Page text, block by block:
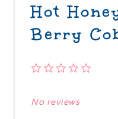
Hot
Berry
4
3
2
1
No reviews